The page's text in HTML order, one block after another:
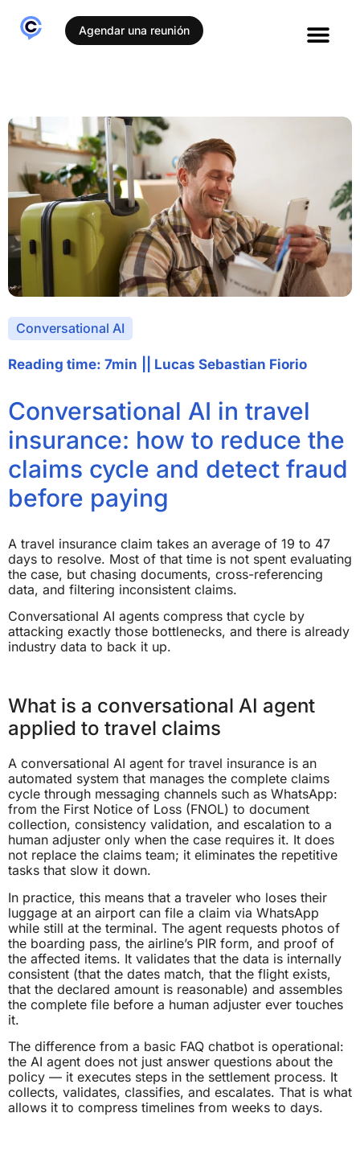
Agendar una reunión
Conversational AI
Reading time: 7min Lucas Sebastian Fiorio
Conversational AI in travel
insurance: how to reduce the
claims cycle and detect fraud
before paying
A travel insurance claim takes an average of 19 to 47
days to resolve. Most of that time is not spent evaluating
the case, but chasing documents, cross-referencing
data, and filtering inconsistent claims.
Conversational AI agents compress that cycle by
attacking exactly those bottlenecks, and there is already
industry data to back it up.
What is a conversational AI agent
applied to travel claims
A conversational AI agent for travel insurance is an
automated system that manages the complete claims
cycle through messaging channels such as WhatsApp:
from the First Notice of Loss (FNOL) to document
collection, consistency validation, and escalation to a
human adjuster only when the case requires it. It does
not replace the claims team; it eliminates the repetitive
tasks that slow it down.
In practice, this means that a traveler who loses their
luggage at an airport can file a claim via WhatsApp
while still at the terminal. The agent requests photos of
the boarding pass, the airline’s PIR form, and proof of
the affected items. It validates that the data is internally
consistent (that the dates match, that the flight exists,
that the declared amount is reasonable) and assembles
the complete file before a human adjuster ever touches
it.
The difference from a basic FAQ chatbot is operational:
the AI agent does not just answer questions about the
policy — it executes steps in the settlement process. It
collects, validates, classifies, and escalates. That is what
allows it to compress timelines from weeks to days.